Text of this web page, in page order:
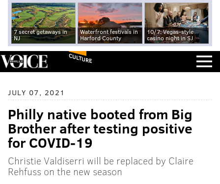
7 secret getaways in
NJ
Waterfront festivals in
Harford County
10/7: Vegas-style
casino night in SJ
CULTURE
JULY 07, 2021
Philly native booted from Big
Brother after testing positive
for COVID-19
Christie Valdiserri will be replaced by Claire
Rehfuss on the new season